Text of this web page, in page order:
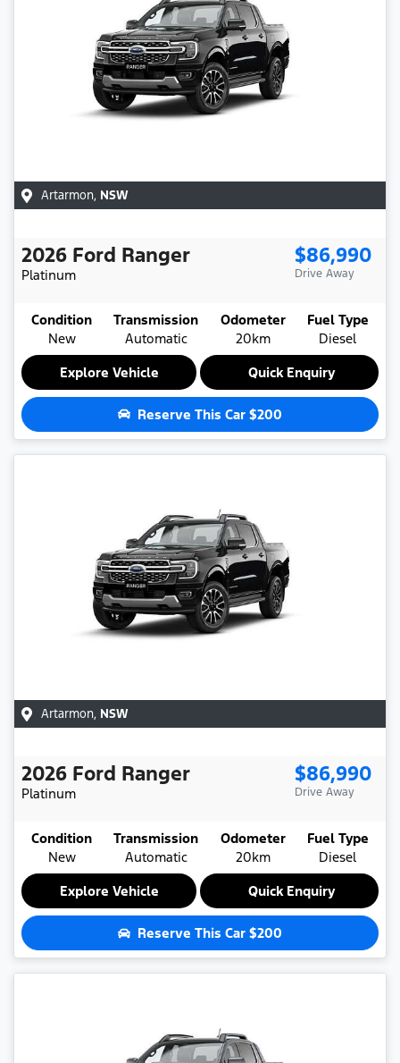
Artarmon, NSW
2026 Ford Ranger
Platinum
$86,990
Drive Away
Condition
New
Transmission
Automatic
Odometer
20km
Fuel Type
Diesel
Explore Vehicle
Quick Enquiry
Reserve This Car $200
Artarmon, NSW
2026 Ford Ranger
Platinum
$86,990
Drive Away
Condition
New
Transmission
Automatic
Odometer
20km
Fuel Type
Diesel
Explore Vehicle
Quick Enquiry
Reserve This Car $200